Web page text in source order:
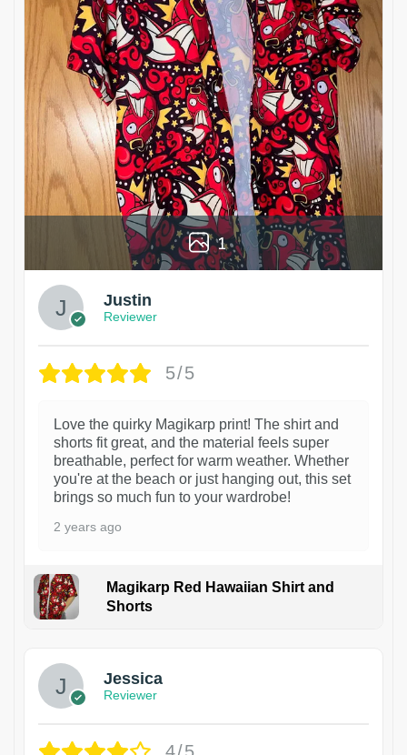
1
Justin
Reviewer
5/5
Love the quirky Magikarp print! The shirt and
shorts fit great, and the material feels super
breathable, perfect for warm weather. Whether
you're at the beach or just hanging out, this set
brings so much fun to your wardrobe!
2 years ago
Magikarp Red Hawaiian Shirt and
Shorts
Jessica
Reviewer